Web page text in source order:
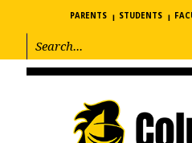
PARENTS STUDENTS